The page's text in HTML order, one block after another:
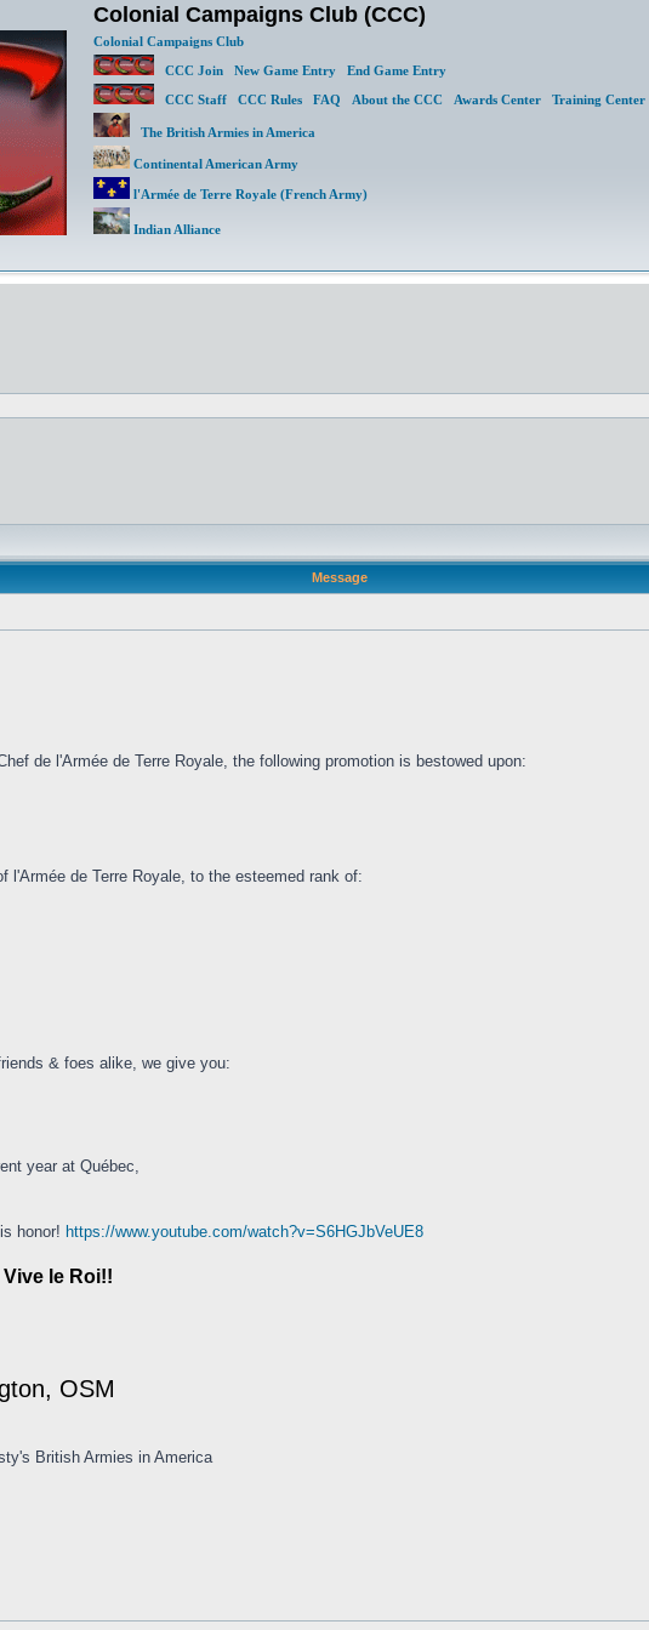
Colonial Campaigns Club (CCC)
Colonial Campaigns Club
CCC Join
New Game Entry
End Game Entry
CCC Staff
CCC Rules FAQ About the CCC Awards Center Training Center
The British Armies in America
Continental American Army
l'Armée de Terre Royale (French Army)
Indian Alliance
Message
de l'Armée de Terre Royale, the following promotion is bestowed upon:
de Terre Royale, to the esteemed rank of:
& foes alike, we give you:
year at Québec,
honor! https://www.youtube.com/watch?v=S6HGJbVeUE8
le Roi!!
OSM
British Armies in America